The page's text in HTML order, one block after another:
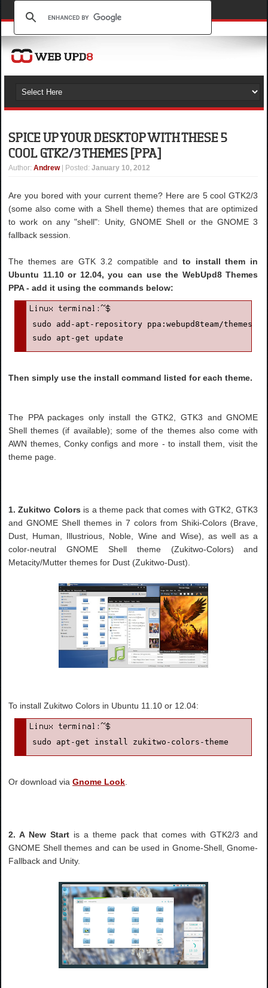
SPICE UP YOUR DESKTOP WITH THESE 5
COOL GTK2/3 THEMES [PPA]
Author:Andrew | Posted:January 10, 2012
Are you bored with your current theme? Here are 5 cool GTK2/3
(some also come with a Shell theme) themes that are optimized
to work on any "shell": Unity, GNOME Shell or the GNOME 3
fallback session.
The themes are GTK 3.2 compatible and to install them in
Ubuntu 11.10 or 12.04, you can use the WebUpd8 Themes
PPA - add it using the commands below:
sudo add-apt-repository ppa:webupd8team/themes
sudo apt-get update
Then simply use the install command listed for each theme.
The PPA packages only install the GTK2, GTK3 and GNOME
Shell themes (if available); some of the themes also come with
AWN themes, Conky configs and more - to install them, visit the
theme page.
1. Zukitwo Colors is a theme pack that comes with GTK2, GTK3
and GNOME Shell themes in 7 colors from Shiki-Colors (Brave,
Dust, Human, Illustrious, Noble, Wine and Wise), as well as a
color-neutral GNOME Shell theme (Zukitwo-Colors) and
Metacity/Mutter themes for Dust (Zukitwo-Dust).
To install Zukitwo Colors in Ubuntu 11.10 or 12.04:
sudo apt-get install zukitwo-colors-theme
Or download viaGnome Look
2. A New Start is a theme pack that comes with GTK2/3 and
GNOME Shell themes and can be used in Gnome-Shell, Gnome-
Fallback and Unity.